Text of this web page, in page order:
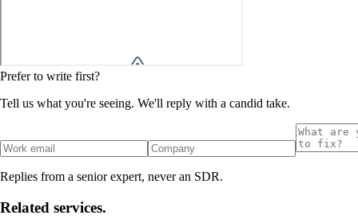
Prefer to write first?
Tell us what you're seeing. We'll reply with a candid take.
Replies from a senior expert, never an SDR.
Related services.